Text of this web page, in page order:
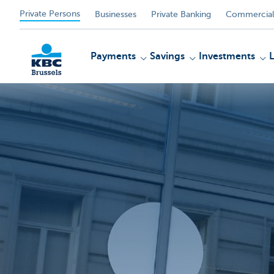
Private Persons Businesses Private Banking
KBC
Payments Savings Investments